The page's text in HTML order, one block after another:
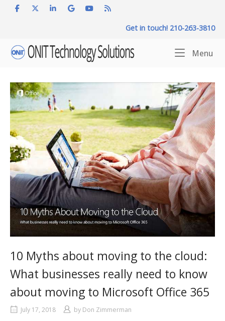
Get in touch! 210-263-3810
Home
Menu
10 Myths about moving to the cloud:
What businesses really need to know
about moving to Microsoft Office 365
July 17, 2018 by Don Zimmerman